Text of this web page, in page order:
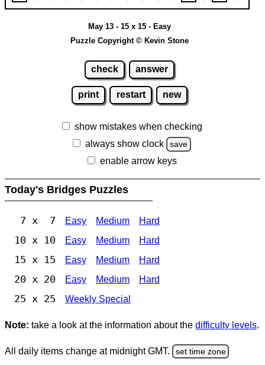
May 13 - 15 x 15 - Easy
Puzzle Copyright © Kevin Stone
check answer
print restart new
show mistakes when checking
always show clock
save
enable arrow keys
Today's Bridges Puzzles
7 x 7 Easy Medium Hard
10 x 10 Easy Medium Hard
15 x 15 Easy Medium Hard
20 x 20 Easy Medium Hard
25 x 25 Weekly Special
Note: take a look at the information about the difficulty levels.
All daily items change at midnight GMT. set time zone